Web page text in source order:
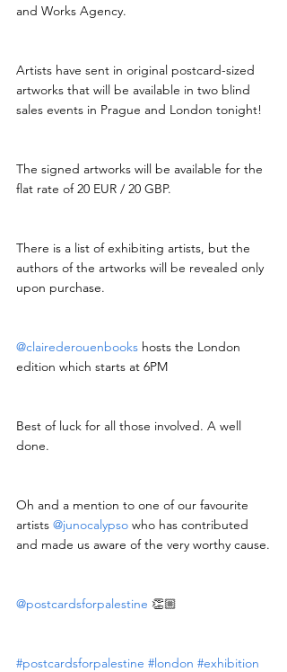
and Works Agency.
Artists have sent in original postcard-sized
artworks that will be available in two blind
sales events in Prague and London tonight!
The signed artworks will be available for the
flat rate of 20 EUR / 20 GBP.
There is a list of exhibiting artists, but the
authors of the artworks will be revealed only
upon purchase.
@clairederouenbooks hosts the London
edition which starts at 6PM
Best of luck for all those involved. A well
done.
Oh and a mention to one of our favourite
artists @junocalypso who has contributed
and made us aware of the very worthy cause.
@postcardsforpalestine 👏🏼
#postcardsforpalestine #london #exhibition